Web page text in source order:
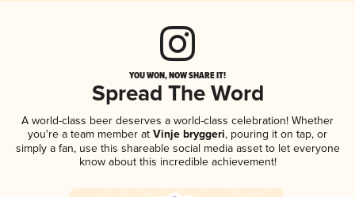
YOU WON, NOW SHARE IT!
Spread The Word
A world-class beer deserves a world-class celebration! Whether
you're a team member at Vinje bryggeri, pouring it on tap, or
simply a fan, use this shareable social media asset to let everyone
know about this incredible achievement!